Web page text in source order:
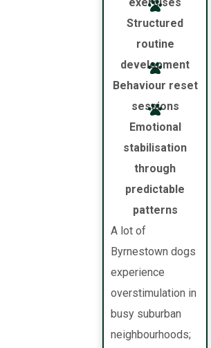
exercises
Structured
routine
development
Behaviour reset
sessions
Emotional
stabilisation
through
predictable
patterns
A lot of
Byrnestown dogs
experience
overstimulation in
busy suburban
neighbourhoods;